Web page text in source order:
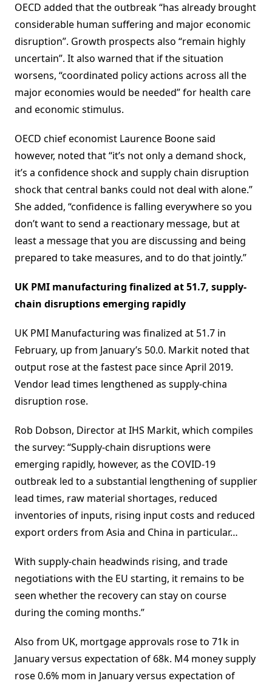
OECD added that the outbreak “has already brought
considerable human suffering and major economic
disruption”. Growth prospects also “remain highly
uncertain”. It also warned that if the situation
worsens, “coordinated policy actions across all the
major economies would be needed” for health care
and economic stimulus.
OECD chief economist Laurence Boone said
however, noted that “it’s not only a demand shock,
it’s a confidence shock and supply chain disruption
shock that central banks could not deal with alone.”
She added, “confidence is falling everywhere so you
don’t want to send a reactionary message, but at
least a message that you are discussing and being
prepared to take measures, and to do that jointly.”
UK PMI manufacturing finalized at 51.7, supply-
chain disruptions emerging rapidly
UK PMI Manufacturing was finalized at 51.7 in
February, up from January’s 50.0. Markit noted that
output rose at the fastest pace since April 2019.
Vendor lead times lengthened as supply-china
disruption rose.
Rob Dobson, Director at IHS Markit, which compiles
the survey: “Supply-chain disruptions were
emerging rapidly, however, as the COVID-19
outbreak led to a substantial lengthening of supplier
lead times, raw material shortages, reduced
inventories of inputs, rising input costs and reduced
export orders from Asia and China in particular…
With supply-chain headwinds rising, and trade
negotiations with the EU starting, it remains to be
seen whether the recovery can stay on course
during the coming months.”
Also from UK, mortgage approvals rose to 71k in
January versus expectation of 68k. M4 money supply
rose 0.6% mom in January versus expectation of